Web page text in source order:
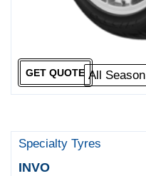
All Season
GET QUOTE
Specialty Tyres
INVO